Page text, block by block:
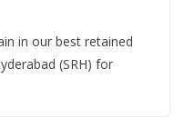
in our best retained
(SRH) for